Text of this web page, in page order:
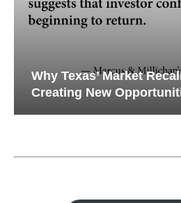
Why Texas’ Market
Creating New